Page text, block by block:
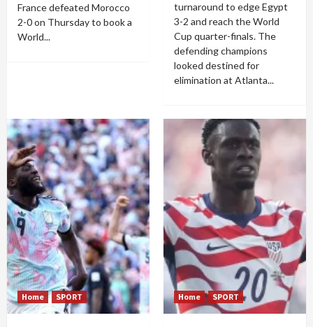
France defeated Morocco
2-0 on Thursday to book a
World...
turnaround to edge Egypt
3-2 and reach the World
Cup quarter-finals. The
defending champions
looked destined for
elimination at Atlanta...
Home SPORT Home SPORT